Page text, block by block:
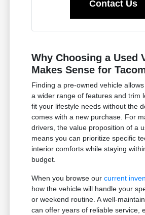
Contact Us
Why Choosing a Used
Makes Sense for
Finding a pre-owned vehicle
a wider range of features and trim
fit your lifestyle needs without the
comes with a new purchase. For
drivers, the value proposition of a
means you can prioritize specific
interior comforts while staying
budget.
When you browse ourcurrent
how the vehicle will handle your
or weekend routine. A well-
can offer years of reliable service,